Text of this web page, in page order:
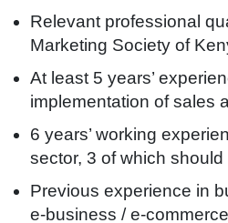
Relevant professional
Marketing Society of
At least 5 years’
implementation of sales
6 years’ working
sector, 3 of which
Previous experience in
e-business / e-